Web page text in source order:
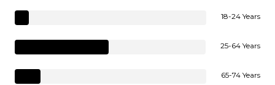
18-24 Years
25-64 Years
65-74 Years